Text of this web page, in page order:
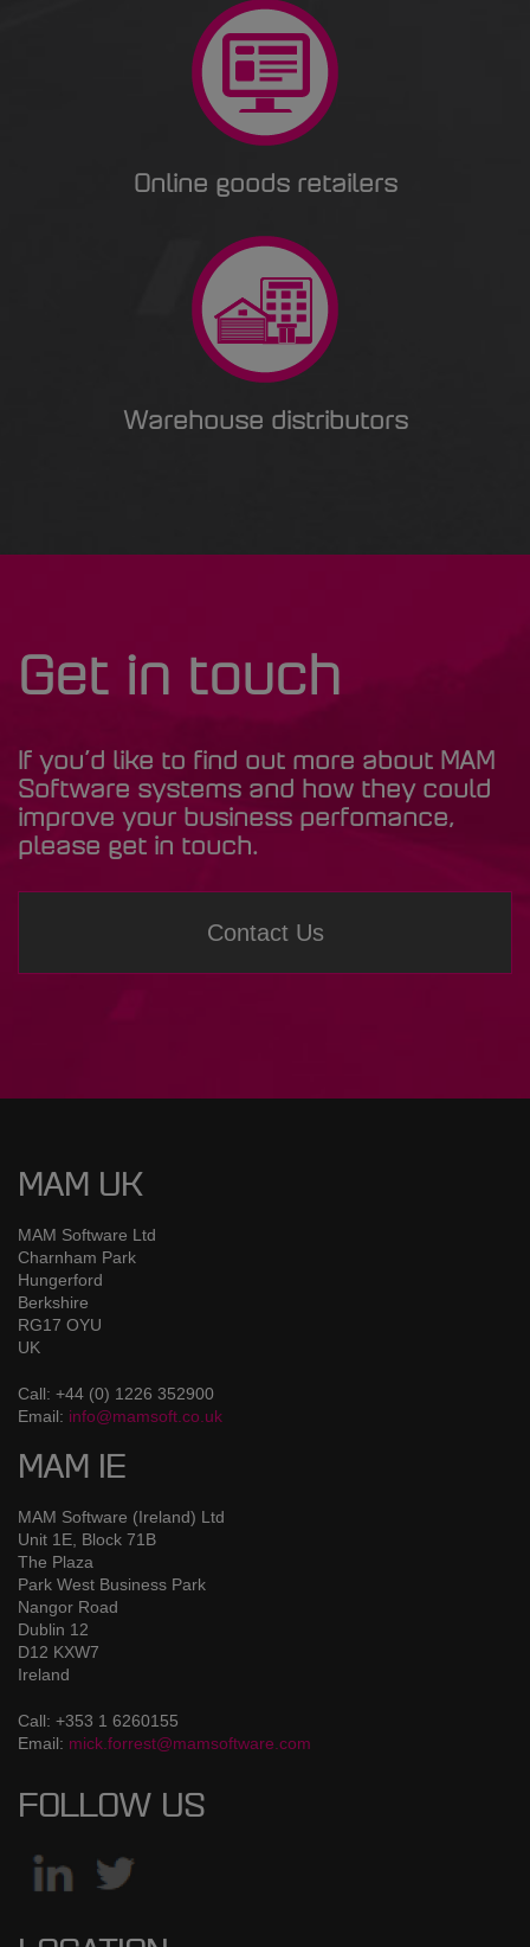
Online goods retailers
Warehouse distributors
Get in touch
If you’d like to find out more about MAM
Software systems and how they could
improve your business perfomance,
please get in touch.
Contact Us
MAM UK
MAM Software Ltd
Charnham Park
Hungerford
Berkshire
RG17 OYU
UK
Call: +44 (0) 1226 352900
Email: info@mamsoft.co.uk
MAM IE
MAM Software (Ireland) Ltd
Unit 1E, Block 71B
The Plaza
Park West Business Park
Nangor Road
Dublin 12
D12 KXW7
Ireland
Call: +353 1 6260155
Email: mick.forrest@mamsoftware.com
FOLLOW US